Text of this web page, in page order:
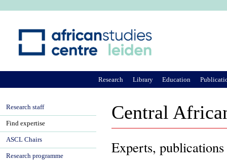
Central
Experts,
Research Library Education
Research staff
Find expertise
ASCL Chairs
Research programme